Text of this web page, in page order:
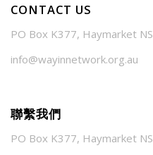
CONTACT US
PO Box K377, Haymarket
info@wayinnetwork.org.au
聯繫我們
PO Box K377, Haymarket